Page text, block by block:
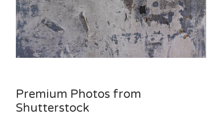
Premium Photos from
Shutterstock